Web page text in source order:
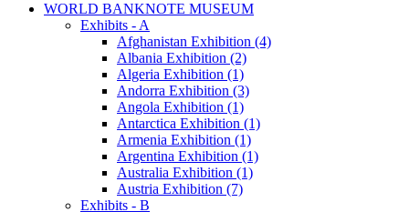
WORLD BANKNOTE MUSEUM
Exhibits - A
Afghanistan Exhibition (4)
Albania Exhibition (2)
Algeria Exhibition (1)
Andorra Exhibition (3)
Angola Exhibition (1)
Antarctica Exhibition (1)
Armenia Exhibition (1)
Argentina Exhibition (1)
Australia Exhibition (1)
Austria Exhibition (7)
Exhibits - B